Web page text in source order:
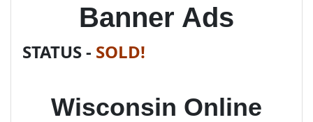
Banner Ads
STATUS - SOLD!
Wisconsin Online